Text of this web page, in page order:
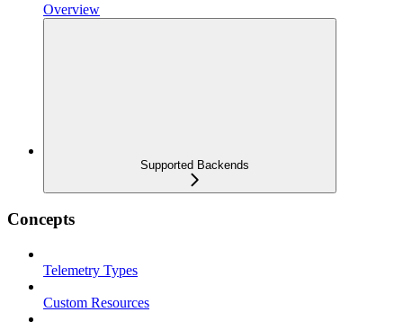
Overview
Supported Backends
Concepts
Telemetry Types
Custom Resources